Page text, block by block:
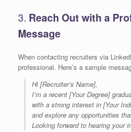
3. Reach Out with a
Message
When contacting recruiters via
professional. Here’s a sample
Hi [Recruiter’s Name],
I’m a recent [Your Degree]
with a strong interest in [Your
and explore any opportunities
Looking forward to hearing your